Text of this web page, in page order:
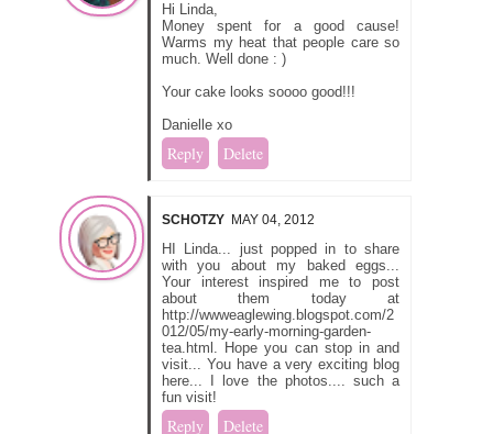
Hi Linda,
Money spent for a good cause!
Warms my heat that people care so
much. Well done : )
Your cake looks soooo good!!!
Danielle xo
Reply Delete
SCHOTZY MAY 04, 2012
HI Linda... just popped in to share
with you about my baked eggs...
Your interest inspired me to post
about them today at
http://wwweaglewing.blogspot.com/2
012/05/my-early-morning-garden-
tea.html. Hope you can stop in and
visit... You have a very exciting blog
here... I love the photos.... such a
fun visit!
Reply Delete